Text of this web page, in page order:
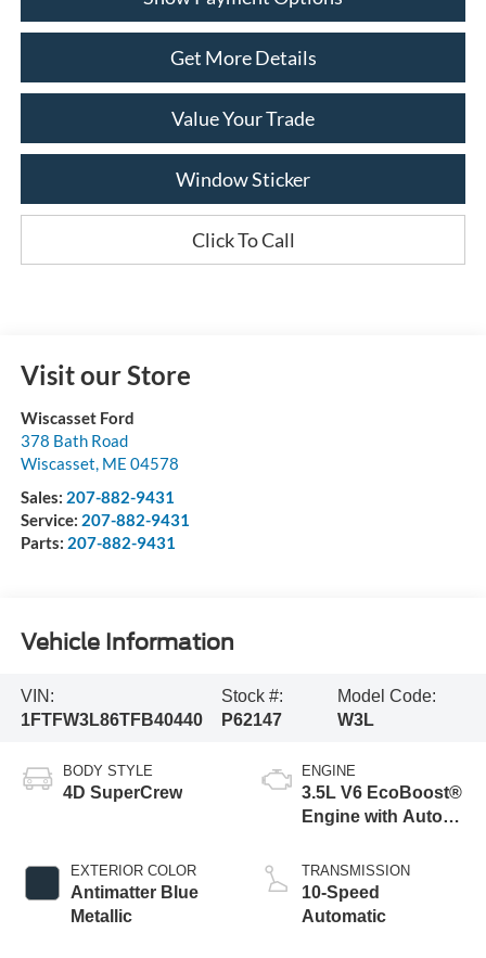
Get More Details
Value Your Trade
Window Sticker
Click To Call
Visit our Store
Wiscasset Ford
378 Bath Road
Wiscasset, ME 04578
Sales: 207-882-9431
Service: 207-882-9431
Parts: 207-882-9431
Vehicle Information
VIN:
1FTFW3L86TFB40440
Stock #:
P62147
Model Code:
W3L
BODY STYLE
4D SuperCrew
EXTERIOR COLOR
Antimatter Blue
Metallic
ENGINE
3.5L V6 EcoBoost®
Engine with Auto
Technology
TRANSMISSION
10-Speed
Automatic